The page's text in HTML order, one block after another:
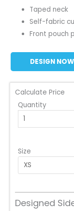
Taped neck
Self-fabric
Front pouch
DESIGN NOW
Calculate Price
Quantity
Size
Designed